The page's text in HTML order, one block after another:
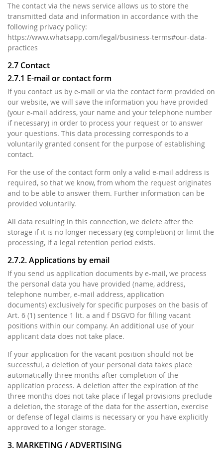
The contact via the news service allows us to store the
transmitted data and information in accordance with the
following privacy policy:
https://www.whatsapp.com/legal/business-terms#our-data-
practices
2.7 Contact
2.7.1 E-mail or contact form
If you contact us by e-mail or via the contact form provided on
our website, we will save the information you have provided
(your e-mail address, your name and your telephone number
if necessary) in order to process your request or to answer
your questions. This data processing corresponds to a
voluntarily granted consent for the purpose of establishing
contact.
For the use of the contact form only a valid e-mail address is
required, so that we know, from whom the request originates
and to be able to answer them. Further information can be
provided voluntarily.
All data resulting in this connection, we delete after the
storage if it is no longer necessary (eg completion) or limit the
processing, if a legal retention period exists.
2.7.2. Applications by email
If you send us application documents by e-mail, we process
the personal data you have provided (name, address,
telephone number, e-mail address, application
documents) exclusively for specific purposes on the basis of
Art. 6 (1) sentence 1 lit. a and f DSGVO for filling vacant
positions within our company. An additional use of your
applicant data does not take place.
If your application for the vacant position should not be
successful, a deletion of your personal data takes place
automatically three months after completion of the
application process. A deletion after the expiration of the
three months does not take place if legal provisions preclude
a deletion, the storage of the data for the assertion, exercise
or defense of legal claims is necessary or you have explicitly
approved to a longer storage.
3. MARKETING / ADVERTISING